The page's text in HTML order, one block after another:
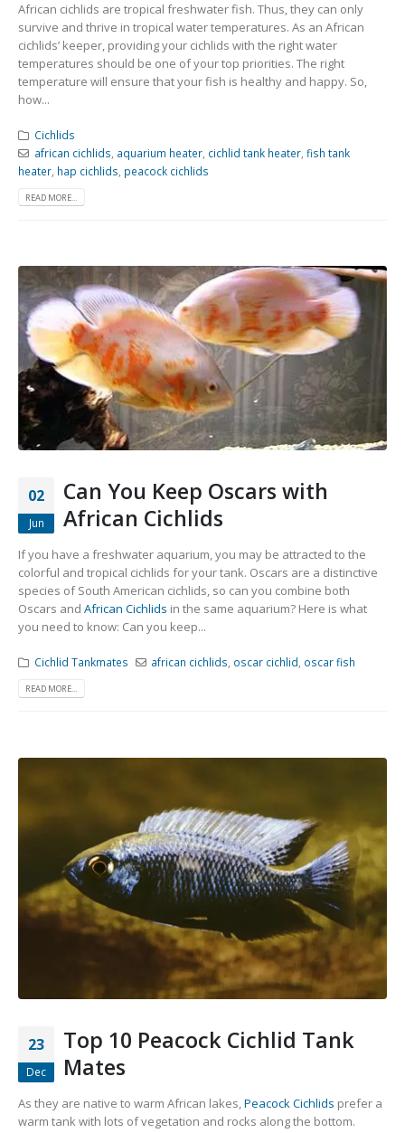
African cichlids are tropical freshwater fish. Thus, they can only
survive and thrive in tropical water temperatures. As an African
cichlids’ keeper, providing your cichlids with the right water
temperatures should be one of your top priorities. The right
temperature will ensure that your fish is healthy and happy. So,
how...
Cichlids
african cichlids aquarium heater, cichlid tank heater, fish tank
heater hap cichlids peacock cichlids
READ MORE...
02
Jun
Can You Keep Oscars with
African Cichlids
If you have a freshwater aquarium, you may be attracted to the
colorful and tropical cichlids for your tank. Oscars are a distinctive
species of South American cichlids, so can you combine both
Oscars and African Cichlids in the same aquarium? Here is what
you need to know: Can you keep...
Cichlid Tankmates african cichlids oscar cichlid oscar fish
READ MORE...
23
Dec
Top 10 Peacock Cichlid Tank
Mates
As they are native to warm African lakes,Peacock Cichlids prefer a
warm tank with lots of vegetation and rocks along the bottom.